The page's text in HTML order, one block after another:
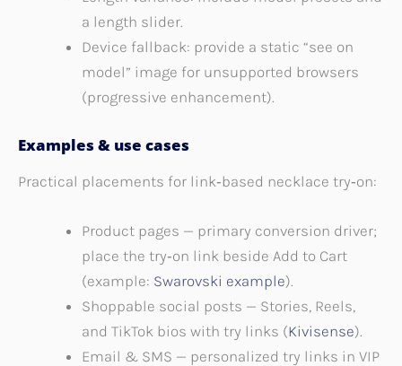
a length slider.
Device fallback: provide a static “see on
model” image for unsupported browsers
(progressive enhancement).
Examples & use cases
Practical placements for link‑based necklace try‑on:
Product pages — primary conversion driver;
place the try‑on link beside Add to Cart
(example: Swarovski example).
Shoppable social posts — Stories, Reels,
and TikTok bios with try links (Kivisense).
Email & SMS — personalized try links in VIP